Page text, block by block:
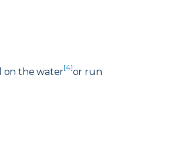
on the water[4]or run